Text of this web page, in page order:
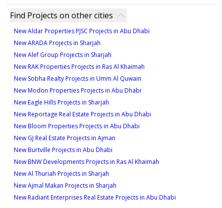
capital appreciation and rental yields, making it a
valuable long-term investment.
Find Projects on other cities
New Aldar Properties PJSC Projects in Abu Dhabi
New ARADA Projects in Sharjah
New Alef Group Projects in Sharjah
New RAK Properties Projects in Ras Al Khaimah
New Sobha Realty Projects in Umm Al Quwain
New Modon Properties Projects in Abu Dhabi
New Eagle Hills Projects in Sharjah
New Reportage Real Estate Projects in Abu Dhabi
New Bloom Properties Projects in Abu Dhabi
New GJ Real Estate Projects in Ajman
New Burtville Projects in Abu Dhabi
New BNW Developments Projects in Ras Al Khaimah
New Al Thuriah Projects in Sharjah
New Ajmal Makan Projects in Sharjah
New Radiant Enterprises Real Estate Projects in Abu Dhabi